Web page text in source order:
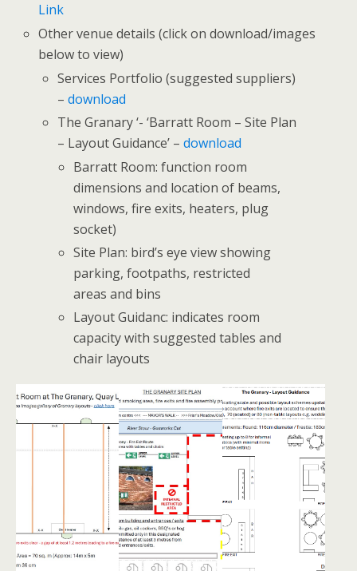
Link
Other venue details (click on download/images
below to view)
Services Portfolio (suggested suppliers)
–download
The Granary ‘- ‘Barratt Room – Site Plan
– Layout Guidance’ –download
Barratt Room: function room
dimensions and location of beams,
windows, fire exits, heaters, plug
socket)
Site Plan: bird’s eye view showing
parking, footpaths, restricted
areas and bins
Layout Guidanc: indicates room
capacity with suggested tables and
chair layouts